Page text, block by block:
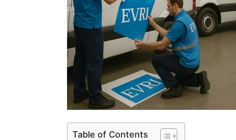
Table of Contents